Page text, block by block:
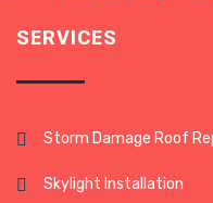
SERVICES
Storm Damage Roof
Skylight Installation